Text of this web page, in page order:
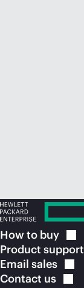
How to buy
Product support
Email sales
Contact us